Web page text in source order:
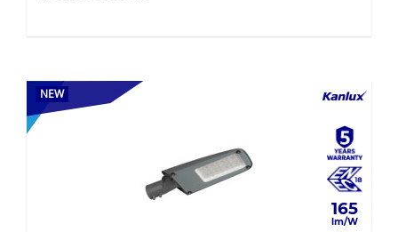
NEW
165